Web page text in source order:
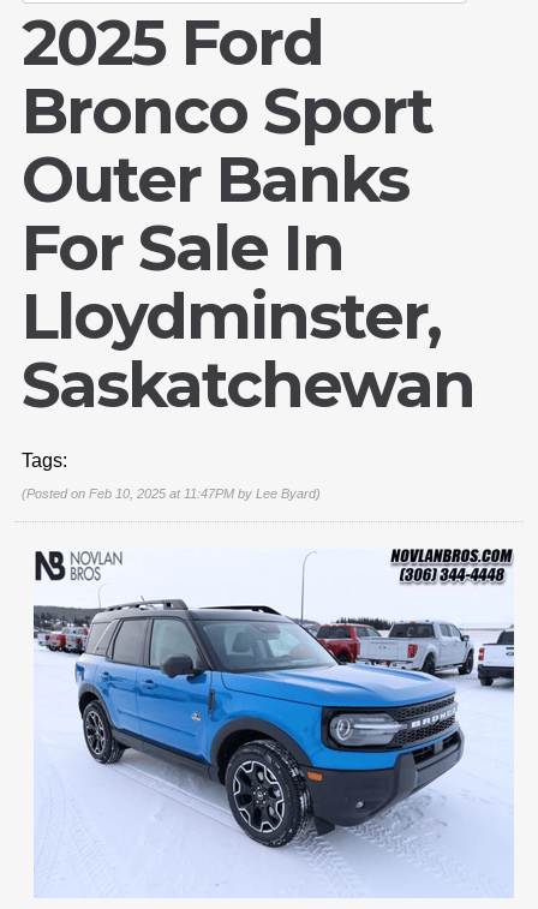
2025 Ford
Bronco Sport
Outer Banks
For Sale In
Lloydminster,
Saskatchewan
Tags:
(Posted on Feb 10, 2025 at 11:47PM by Lee Byard)